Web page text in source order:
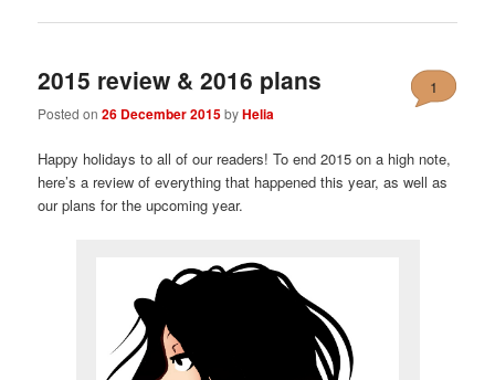
2015 review & 2016 plans
Posted on26 December 2015byHelia
1
Happy holidays to all of our readers! To end 2015 on a high note,
here’s a review of everything that happened this year, as well as
our plans for the upcoming year.